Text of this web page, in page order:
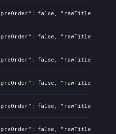
false, "rawTitle":
false, "rawTitle":
false, "rawTitle":
false, "rawTitle":
false, "rawTitle":
false, "rawTitle":